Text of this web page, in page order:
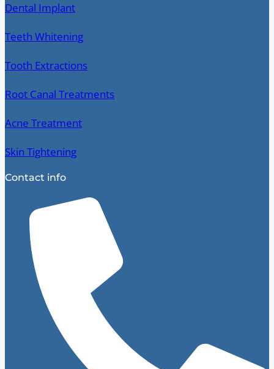
Dental Implant
Teeth Whitening
Tooth Extractions
Root Canal Treatments
Acne Treatment
Skin Tightening
Contact info